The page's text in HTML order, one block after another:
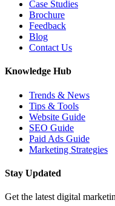
Case Studies
Brochure
Feedback
Blog
Contact Us
Knowledge Hub
Trends & News
Tips & Tools
Website Guide
SEO Guide
Paid Ads Guide
Marketing Strategies
Stay Updated
Get the latest digital